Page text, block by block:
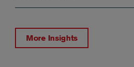
More Insights